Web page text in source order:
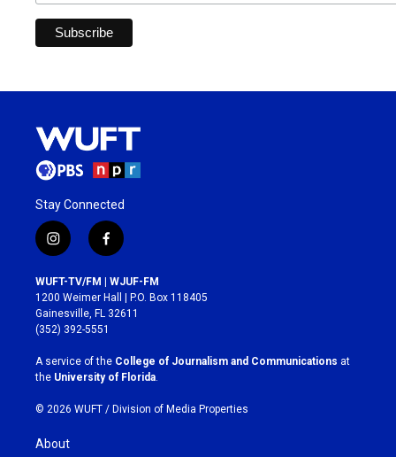
Stay Connected
i
n
s
t
a
g
r
a
m
f
a
c
e
b
o
k
WUFT-TV/FM | WJUF-FM
1200 Weimer Hall | P.O. Box 118405
Gainesville, FL 32611
(352) 392-5551
A service of the College of Journalism and Communications at
the University of Florida.
© 2026 WUFT / Division of Media Properties
About